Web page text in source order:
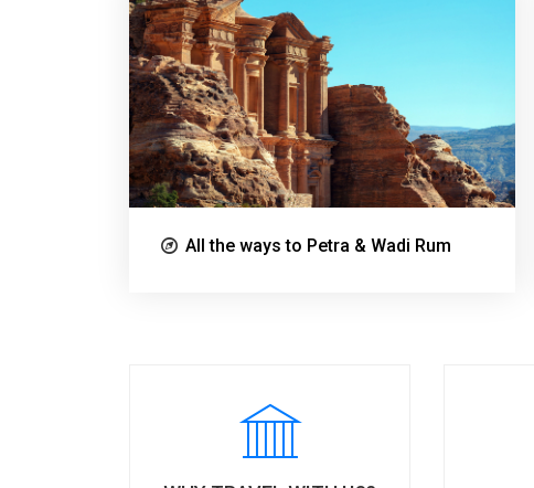
All the ways to Petra & Wadi Rum